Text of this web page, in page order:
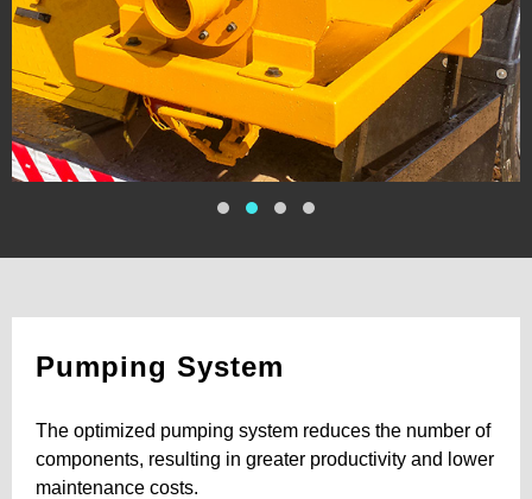
Pumping System
The optimized pumping system reduces the number of
components, resulting in greater productivity and lower
maintenance costs.